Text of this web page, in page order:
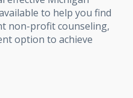
to help you find
non-profit counseling,
option to achieve